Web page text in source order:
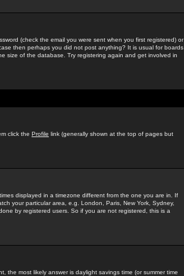
(check the email you were sent when you first registered) or
then perhaps you did not post anything? It is usual for boards
size of the database. Try registering again and get involved in
click the Profile link (generally shown at the top of pages but
displayed in a timezone different from the one you are in. If
your particular area, e.g. London, Paris, New York, Sydney,
by registered users. So if you are not registered, this is a
the most likely answer is daylight savings time (or summer time